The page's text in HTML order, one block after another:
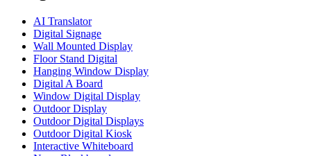
AI Translator
Digital Signage
Wall Mounted Display
Floor Stand Digital
Hanging Window Display
Digital A Board
Window Digital Display
Outdoor Display
Outdoor Digital Displays
Outdoor Digital Kiosk
Interactive Whiteboard